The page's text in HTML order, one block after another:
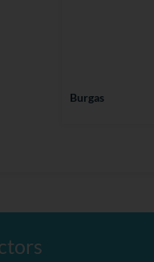
Burgas